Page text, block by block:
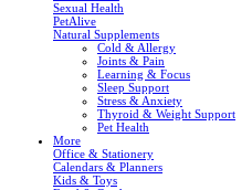
Sexual Health
PetAlive
Natural Supplements
Cold & Allergy
Joints & Pain
Learning & Focus
Sleep Support
Stress & Anxiety
Thyroid & Weight Support
Pet Health
More
Office & Stationery
Calendars & Planners
Kids & Toys